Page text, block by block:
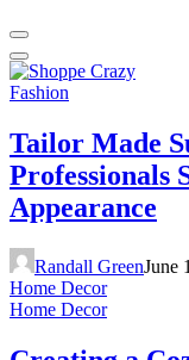
Fashion
Tailor Made
Professionals
Appearance
Randall GreenJune
Home Decor
Home Decor